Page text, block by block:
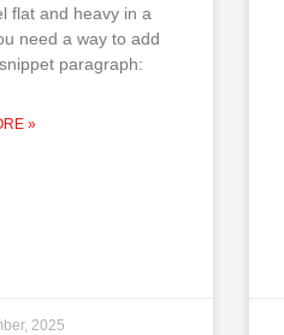
flat and heavy in a
need a way to add
paragraph:
»
2025